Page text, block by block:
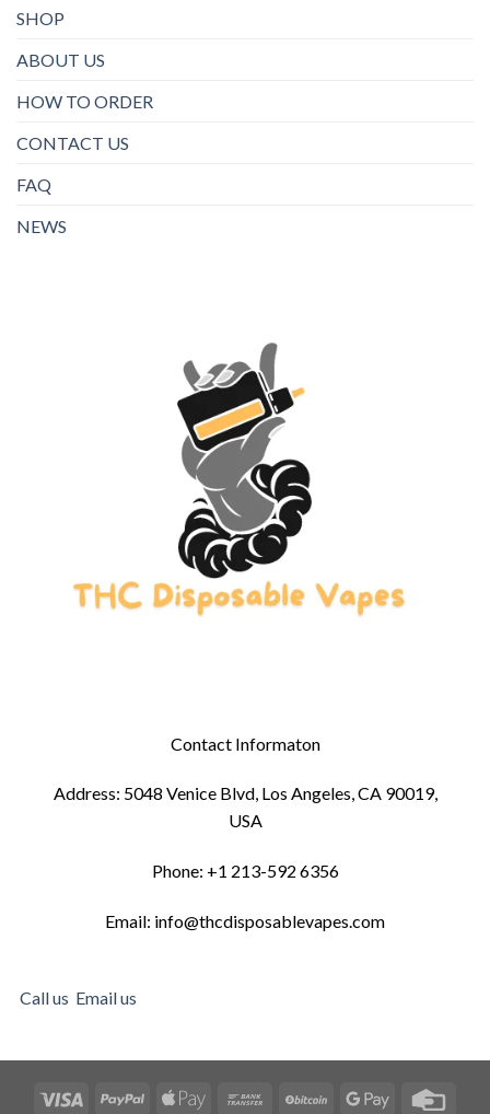
SHOP
ABOUT US
HOW TO ORDER
CONTACT US
FAQ
NEWS
Contact Informaton
Address: 5048 Venice Blvd, Los Angeles, CA 90019,
USA
Phone: +1 213-592 6356
Email: info@thcdisposablevapes.com
Call us Email us